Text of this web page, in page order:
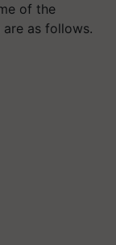
of the
as follows.